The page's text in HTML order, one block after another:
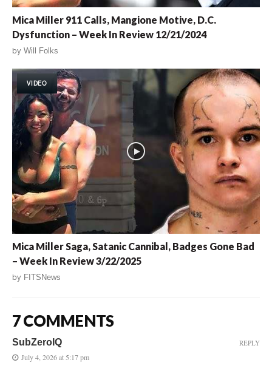
Mica Miller 911 Calls, Mangione Motive, D.C.
Dysfunction – Week In Review 12/21/2024
by Will Folks
VIDEO
Mica Miller Saga, Satanic Cannibal, Badges Gone Bad
– Week In Review 3/22/2025
by FITSNews
7 COMMENTS
SubZeroIQ
July 4, 2026 at 5:17 pm
REPLY